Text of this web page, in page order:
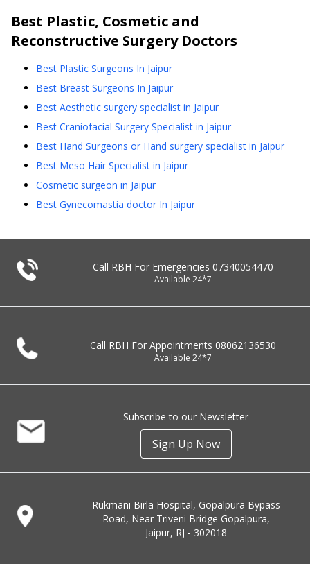
Best Plastic, Cosmetic and
Reconstructive SurgeryDoctors
Best Plastic Surgeons In Jaipur
Best Breast Surgeons In Jaipur
Best Aesthetic surgery specialist in Jaipur
Best Craniofacial Surgery Specialist in Jaipur
Best Hand Surgeons or Hand surgery specialist in Jaipur
Best Meso Hair Specialist in Jaipur
Cosmetic surgeon in Jaipur
Best Gynecomastia doctor In Jaipur
Call RBH For Emergencies 07340054470
Available 24*7
Call RBH For Appointments 08062136530
Available 24*7
Subscribe to our Newsletter
Sign Up Now
Rukmani Birla Hospital, Gopalpura Bypass
Road, Near Triveni Bridge Gopalpura,
Jaipur, RJ - 302018